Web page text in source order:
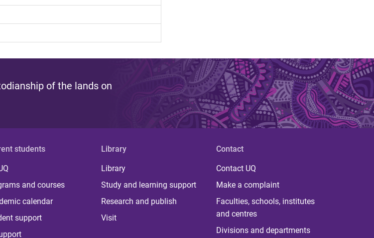
of the lands on
students
and courses
calendar
support
Library
Library
Study and learning support
Research and publish
Visit
Contact
Contact UQ
Make a complaint
Faculties, schools, institutes
and centres
Divisions and departments